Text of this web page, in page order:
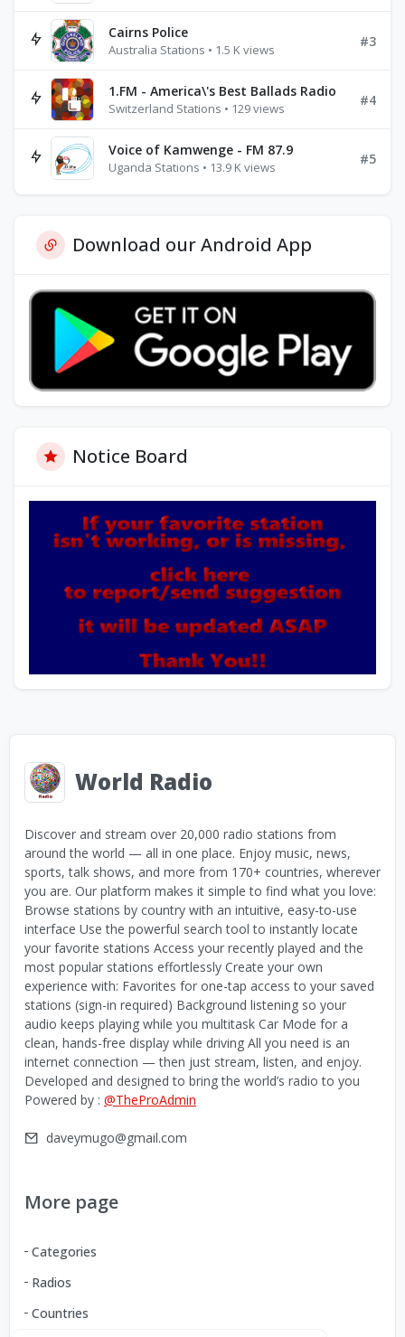
Cairns Police
Australia Stations • 1.5 K views
#3
1.FM - America\'s Best Ballads Radio
Switzerland Stations • 129 views
#4
Voice of Kamwenge - FM 87.9
Uganda Stations • 13.9 K views
#5
Download our Android App
Notice Board
World Radio
Discover and stream over 20,000 radio stations from
around the world — all in one place. Enjoy music, news,
sports, talk shows, and more from 170+ countries, wherever
you are. Our platform makes it simple to find what you love:
Browse stations by country with an intuitive, easy-to-use
interface Use the powerful search tool to instantly locate
your favorite stations Access your recently played and the
most popular stations effortlessly Create your own
experience with: Favorites for one-tap access to your saved
stations (sign-in required) Background listening so your
audio keeps playing while you multitask Car Mode for a
clean, hands-free display while driving All you need is an
internet connection — then just stream, listen, and enjoy.
Developed and designed to bring the world’s radio to you
Powered by : @TheProAdmin
daveymugo@gmail.com
More page
Categories
Radios
Countries